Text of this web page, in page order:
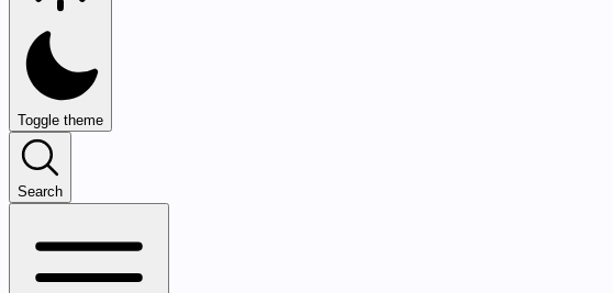
Toggle theme
Search